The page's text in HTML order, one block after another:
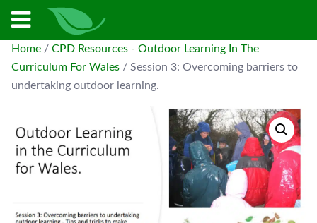
Home / CPD Resources - Outdoor Learning In The
Curriculum For Wales / Session 3: Overcoming barriers to
undertaking outdoor learning.